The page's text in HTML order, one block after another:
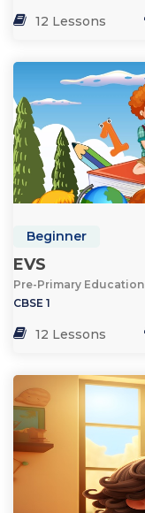
12 Lessons
Beginner
EVS
Pre-Primary Education
CBSE 1
12 Lessons